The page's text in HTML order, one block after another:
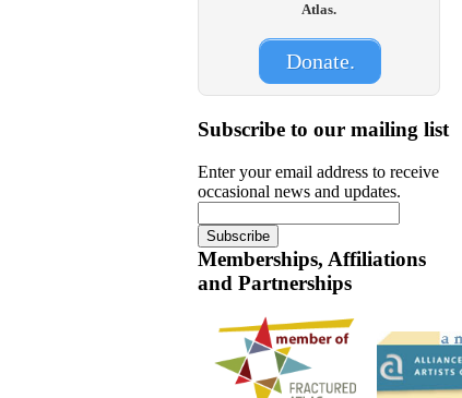
Atlas.
Donate.
Subscribe to our mailing list
Enter your email address to receive
occasional news and updates.
Memberships, Affiliations
and Partnerships